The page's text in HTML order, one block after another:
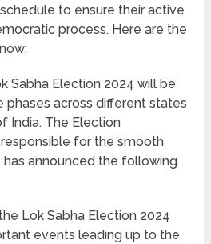
to ensure their active
process. Here are the
Sabha Election 2024 will be
across different states
India. The Election
for the smooth
announced the following
Lok Sabha Election 2024
events leading up to the